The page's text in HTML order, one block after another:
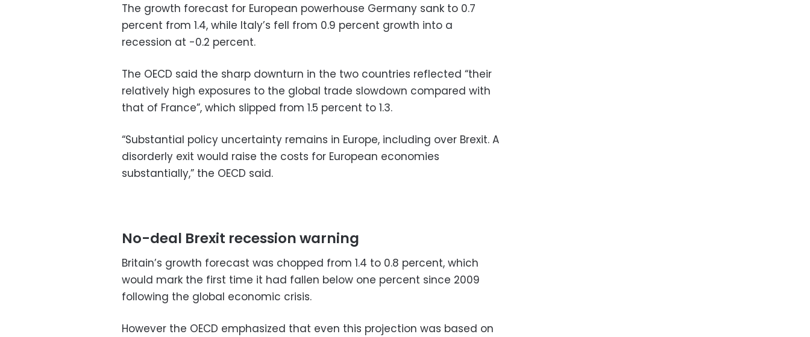
The growth forecast for European powerhouse Germany sank to 0.7
percent from 1.4, while Italy’s fell from 0.9 percent growth into a
recession at -0.2 percent.
The OECD said the sharp downturn in the two countries reflected “their
relatively high exposures to the global trade slowdown compared with
that of France”, which slipped from 1.5 percent to 1.3.
“Substantial policy uncertainty remains in Europe, including over Brexit. A
disorderly exit would raise the costs for European economies
substantially,” the OECD said.
No-deal Brexit recession warning
Britain’s growth forecast was chopped from 1.4 to 0.8 percent, which
would mark the first time it had fallen below one percent since 2009
following the global economic crisis.
However the OECD emphasized that even this projection was based on